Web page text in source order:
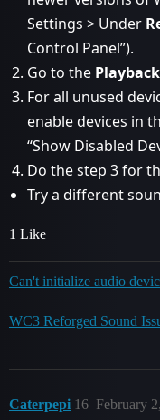
Settings > Under
Control Panel”).
Go to the Playback
For all unused
enable devices in
“Show Disabled
Do the step 3 for
Try a different
1 Like
Can't initialize audio
WC3 Reforged Sound
Caterpepi February
16